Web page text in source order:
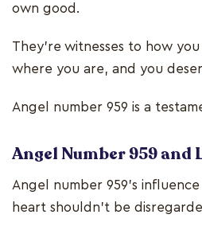
own good.
They’re witnesses to how
where you are, and you
Angel number 959 is a
Angel Number 959 and
Angel number 959’s
heart shouldn’t be